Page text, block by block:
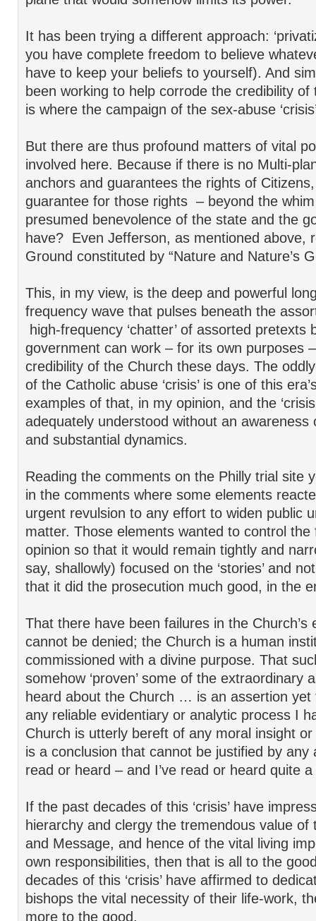
It has been trying a different approach:
you have complete freedom to believe
have to keep your beliefs to yourself). And
been working to help corrode the credibility of
is where the campaign of the sex-abuse
But there are thus profound matters of vital
involved here. Because if there is no Multi-
anchors and guarantees the rights of
guarantee for those rights – beyond the
presumed benevolence of the state and the
have? Even Jefferson, as mentioned above,
Ground constituted by “Nature and Nature’s
This, in my view, is the deep and powerful
frequency wave that pulses beneath the
high-frequency ‘chatter’ of assorted pretexts
government can work – for its own purposes
credibility of the Church these days. The
of the Catholic abuse ‘crisis’ is one of this
examples of that, in my opinion, and the
adequately understood without an awareness
and substantial dynamics.
Reading the comments on the Philly trial site
in the comments where some elements
urgent revulsion to any effort to widen public
matter. Those elements wanted to control the
opinion so that it would remain tightly and
say, shallowly) focused on the ‘stories’ and
that it did the prosecution much good, in the
That there have been failures in the Church’s
cannot be denied; the Church is a human
commissioned with a divine purpose. That
somehow ‘proven’ some of the extraordinary
heard about the Church … is an assertion yet
any reliable evidentiary or analytic process I
Church is utterly bereft of any moral insight
is a conclusion that cannot be justified by any
read or heard – and I’ve read or heard quite a
If the past decades of this ‘crisis’ have
hierarchy and clergy the tremendous value of
and Message, and hence of the vital living
own responsibilities, then that is all to the
decades of this ‘crisis’ have affirmed to
bishops the vital necessity of their life-work,
more to the good.